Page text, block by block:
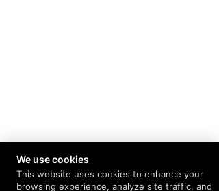
We use cookies
This website uses cookies to enhance your
browsing experience, analyze site traffic, and